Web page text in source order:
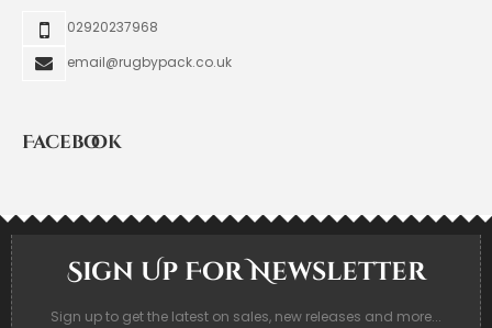
02920237968
email@rugbypack.co.uk
Facebook
Sign Up For Newsletter
Sign up to get the latest on sales, new releases and more...